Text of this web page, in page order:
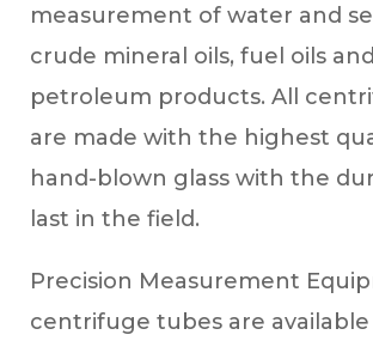
measurement of water and
crude mineral oils, fuel oils
petroleum products. All
are made with the highest
hand-blown glass with the
last in the field.
Precision Measurement
centrifuge tubes are available